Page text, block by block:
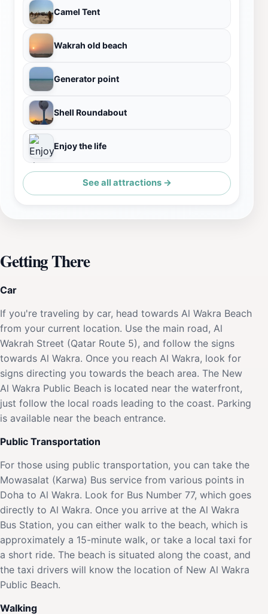
Camel Tent
Wakrah old beach
Generator point
Shell Roundabout
Enjoy the life
See all attractions →
Getting There
Car
If you're traveling by car, head towards Al Wakra Beach
from your current location. Use the main road, Al
Wakrah Street (Qatar Route 5), and follow the signs
towards Al Wakra. Once you reach Al Wakra, look for
signs directing you towards the beach area. The New
Al Wakra Public Beach is located near the waterfront,
just follow the local roads leading to the coast. Parking
is available near the beach entrance.
Public Transportation
For those using public transportation, you can take the
Mowasalat (Karwa) Bus service from various points in
Doha to Al Wakra. Look for Bus Number 77, which goes
directly to Al Wakra. Once you arrive at the Al Wakra
Bus Station, you can either walk to the beach, which is
approximately a 15-minute walk, or take a local taxi for
a short ride. The beach is situated along the coast, and
the taxi drivers will know the location of New Al Wakra
Public Beach.
Walking